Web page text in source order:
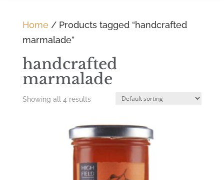
Home / Products tagged “handcrafted
marmalade”
handcrafted
marmalade
Showing all 4 results